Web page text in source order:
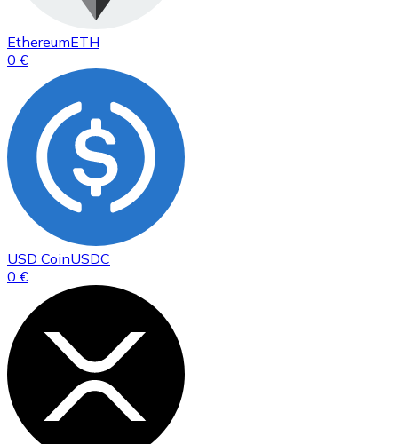
EthereumETH
0 €
USD CoinUSDC
0 €